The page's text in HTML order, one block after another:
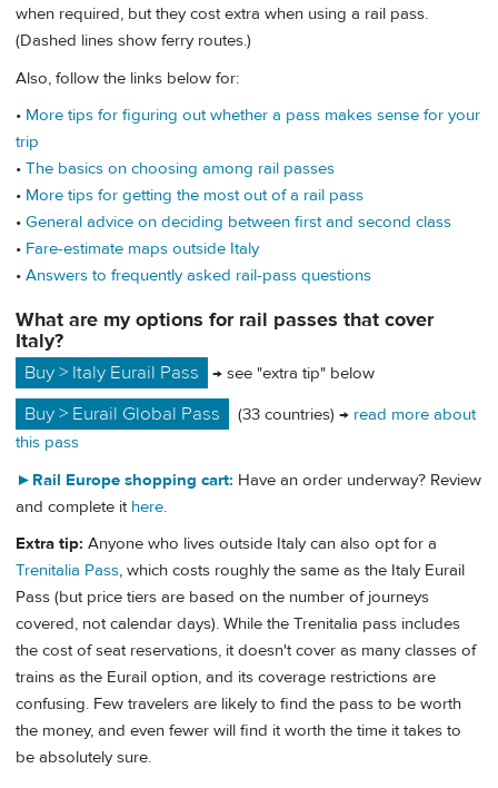
when required, but they cost extra when using a rail pass.
(Dashed lines show ferry routes.)
Also, follow the links below for:
• More tips for figuring out whether a pass makes sense for your
trip
• The basics on choosing among rail passes
• More tips for getting the most out of a rail pass
• General advice on deciding between first and second class
• Fare-estimate maps outside Italy
• Answers to frequently asked rail-pass questions
What are my options for rail passes that cover
Italy?
Buy > Italy Eurail Pass → see "extra tip" below
Buy > Eurail Global Pass (33 countries) → read more about
this pass
► Rail Europe shopping cart: Have an order underway? Review
and complete it here.
Extra tip: Anyone who lives outside Italy can also opt for a
Trenitalia Pass, which costs roughly the same as the Italy Eurail
Pass (but price tiers are based on the number of journeys
covered, not calendar days). While the Trenitalia pass includes
the cost of seat reservations, it doesn't cover as many classes of
trains as the Eurail option, and its coverage restrictions are
confusing. Few travelers are likely to find the pass to be worth
the money, and even fewer will find it worth the time it takes to
be absolutely sure.